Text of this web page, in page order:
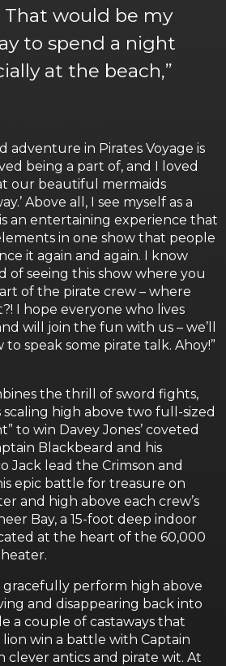
That would be my
to spend a night
at the beach,”
adventure in Pirates Voyage is
being a part of, and I loved
our beautiful mermaids
Above all, I see myself as a
an entertaining experience that
in one show that people
it again and again. I know
of seeing this show where you
of the pirate crew – where
I hope everyone who lives
will join the fun with us – we’ll
speak some pirate talk. Ahoy!”
the thrill of sword fights,
high above two full-sized
to win Davey Jones’ coveted
Blackbeard and his
Jack lead the Crimson and
epic battle for treasure on
and high above each crew’s
Bay, a 15-foot deep indoor
at the heart of the 60,000
perform high above
and disappearing back into
a couple of castaways that
lion win a battle with Captain
antics and pirate wit. At